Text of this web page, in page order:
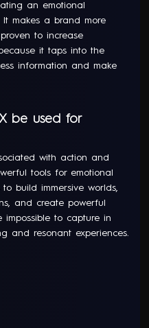
an emotional
It makes a brand more
to increase
it taps into the
information and make
be used for
with action and
tools for emotional
build immersive worlds,
and create powerful
to capture in
and resonant experiences.